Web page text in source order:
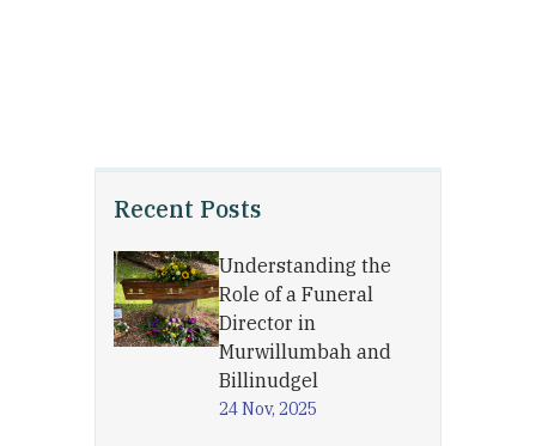
Recent Posts
Understanding the
Role of a Funeral
Director in
Murwillumbah and
Billinudgel
24 Nov, 2025